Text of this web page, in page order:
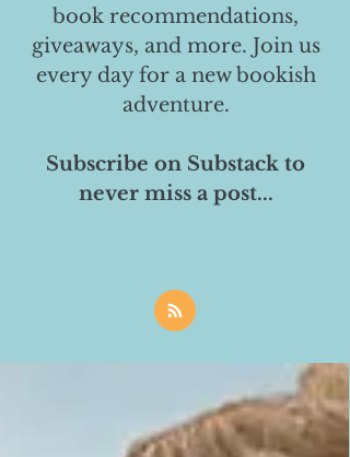
book recommendations,
giveaways, and more. Join us
every day for a new bookish
adventure.
Subscribe on Substack to
never miss a post...